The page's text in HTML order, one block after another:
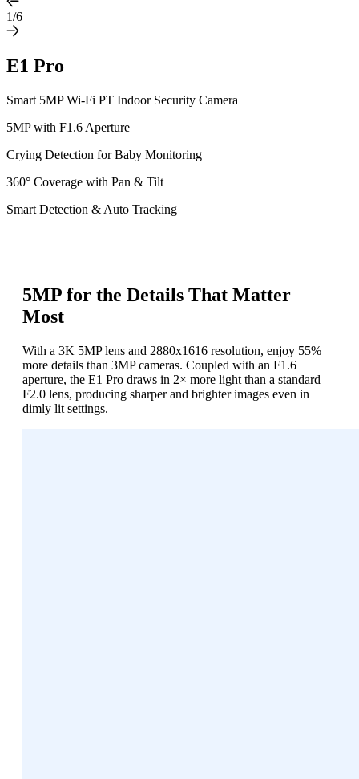
1/6
E1 Pro
Smart 5MP Wi-Fi PT Indoor Security Camera
5MP with F1.6 Aperture
Crying Detection for Baby Monitoring
360° Coverage with Pan & Tilt
Smart Detection & Auto Tracking
5MP for the Details That Matter
Most
With a 3K 5MP lens and 2880x1616 resolution, enjoy 55%
more details than 3MP cameras. Coupled with an F1.6
aperture, the E1 Pro draws in 2× more light than a standard
F2.0 lens, producing sharper and brighter images even in
dimly lit settings.